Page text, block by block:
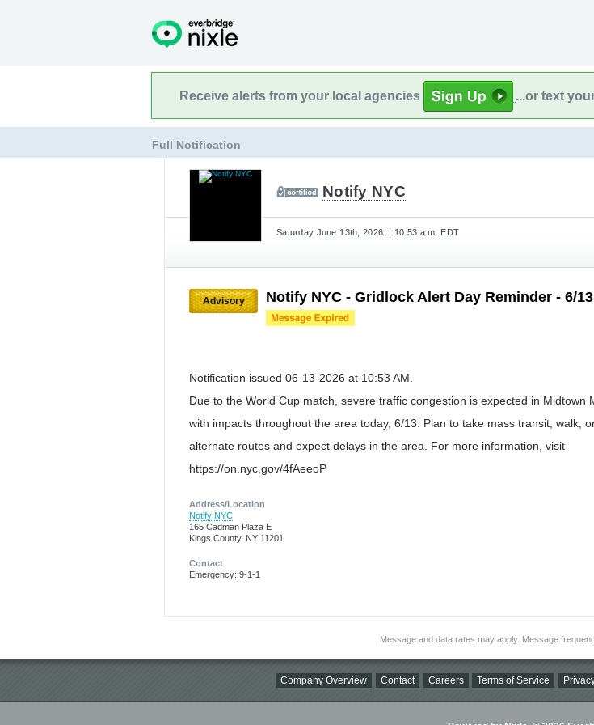
Receive alerts from your local agencies ...or text
Full Notification
Notify NYC
Saturday June 13th, 2026 :: 10:53 a.m. EDT
Advisory Notify NYC - Gridlock Alert Day Reminder - 6/
Notification issued 06-13-2026 at 10:53 AM.
Due to the World Cup match, severe traffic congestion is expected in Midtown
with impacts throughout the area today, 6/13. Plan to take mass transit, walk,
alternate routes and expect delays in the area. For more information, visit
https://on.nyc.gov/4fAeeoP
Address/Location
Notify NYC
165 Cadman Plaza E
Kings County, NY 11201
Contact
Emergency: 9-1-1
Message and data rates may apply. Message
Company Overview Contact Careers Terms of Service